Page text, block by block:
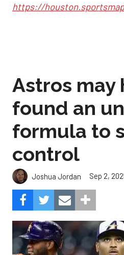
https://
Astros may
found an
formula to
control
Joshua Jordan Sep 2,